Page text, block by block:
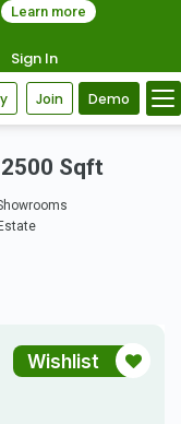
Learn more
Sign In
Join Demo
Sqft
Wishlist